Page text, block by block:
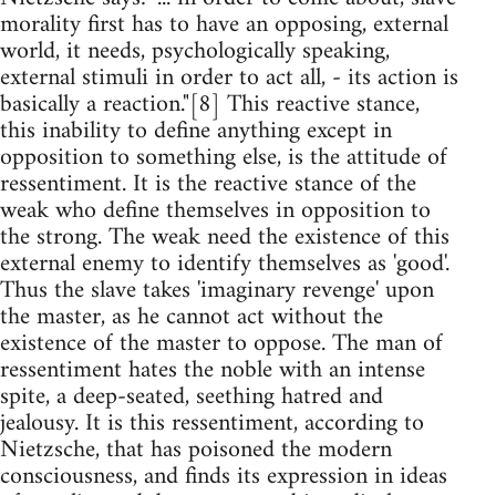
morality first has to have an opposing, external
world, it needs, psychologically speaking,
external stimuli in order to act all, - its action is
basically a reaction."[8] This reactive stance,
this inability to define anything except in
opposition to something else, is the attitude of
ressentiment. It is the reactive stance of the
weak who define themselves in opposition to
the strong. The weak need the existence of this
external enemy to identify themselves as 'good'.
Thus the slave takes 'imaginary revenge' upon
the master, as he cannot act without the
existence of the master to oppose. The man of
ressentiment hates the noble with an intense
spite, a deep-seated, seething hatred and
jealousy. It is this ressentiment, according to
Nietzsche, that has poisoned the modern
consciousness, and finds its expression in ideas